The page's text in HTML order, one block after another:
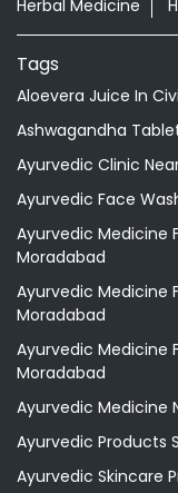
Herbal Medicine
Tags
Aloevera Juice In
Ashwagandha
Ayurvedic Clinic
Ayurvedic Face
Ayurvedic Medicine
Moradabad
Ayurvedic Medicine
Moradabad
Ayurvedic Medicine
Moradabad
Ayurvedic Medicine
Ayurvedic Products
Ayurvedic Skincare